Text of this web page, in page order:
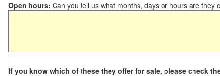
Open hours: Can you tell us what months, days or hours are they
If you know which of these they offer for sale, please check